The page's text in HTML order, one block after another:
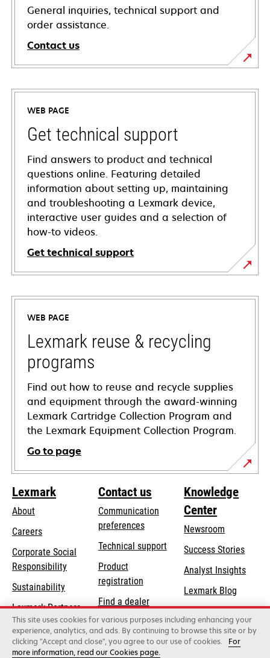
General inquiries, technical support and
order assistance.
Contact us
WEB PAGE
Get technical support
Find answers to product and technical
questions online. Featuring detailed
information about setting up, maintaining
and troubleshooting a Lexmark device,
interactive user guides and a selection of
how-to videos.
Get technical support
opens
in
new
tab
WEB PAGE
Lexmark reuse & recycling
programs
Find out how to reuse and recycle supplies
and equipment through the award-winning
Lexmark Cartridge Collection Program and
the Lexmark Equipment Collection Program.
Go to page
Lexmark
About
Careers
Corporate Social
Responsibilityopens
new
tab
Sustainability
Lexmark Partners
Contact us
Communication
preferences
Technical supportopens
tab
Product
registration
Find a dealer
List of wholesalers
Knowledge
Center
Newsroom
Success Stories
Analyst Insights
Lexmark Blog
This site uses cookies for various purposes including enhancing your
experience, analytics, and ads. By continuing to browse this site or by
clicking "Accept and close", you agree to our use of cookies.
For
more information, read our Cookies page.